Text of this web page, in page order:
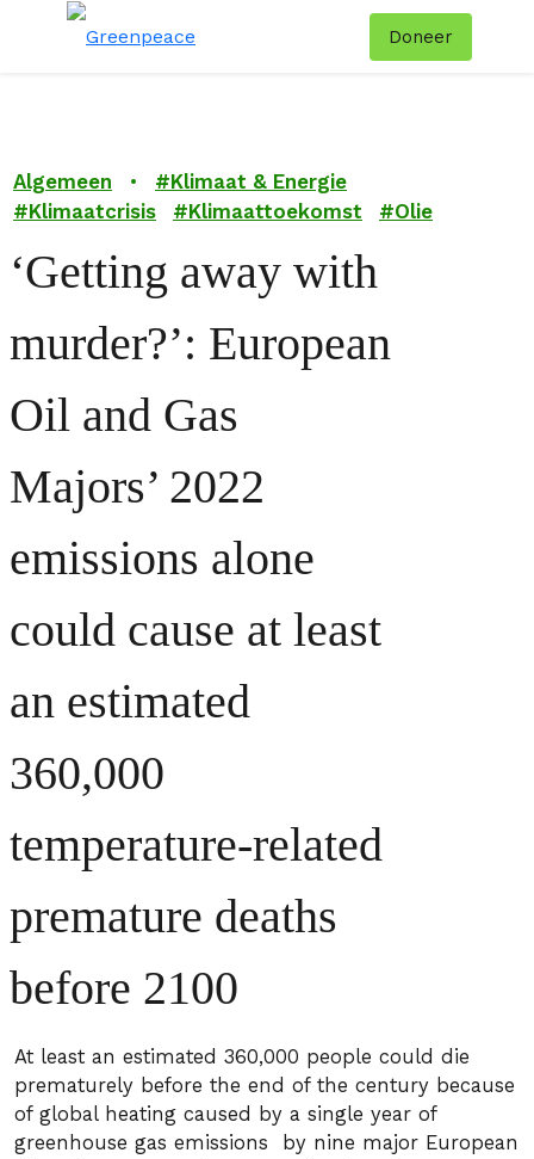
Doneer
Algemeen • #Klimaat & Energie
#Klimaatcrisis #Klimaattoekomst #Olie
‘Getting away with
murder?’: European
Oil and Gas
Majors’ 2022
emissions alone
could cause at least
an estimated
360,000
temperature-related
premature deaths
before 2100
At least an estimated 360,000 people could die
prematurely before the end of the century because
of global heating caused by a single year of
greenhouse gas emissions by nine major European